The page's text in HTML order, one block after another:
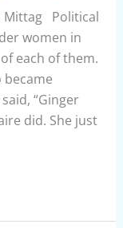
Mittag Political
women in
each of them.
became
“Ginger
did. She just